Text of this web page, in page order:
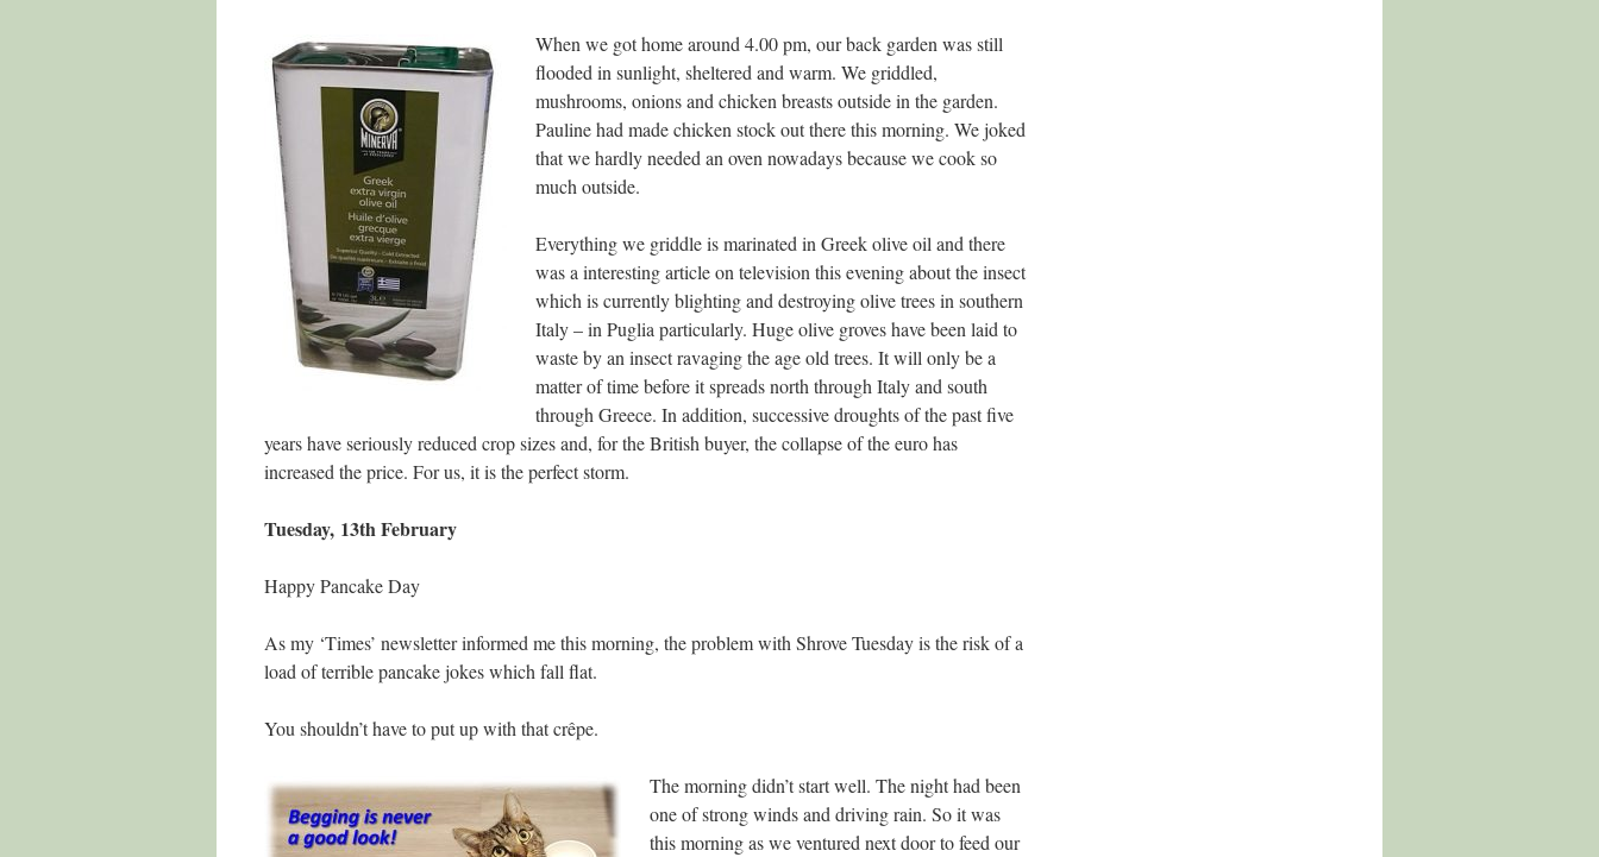
When we got home around 4.00 pm, our back garden was still
flooded in sunlight, sheltered and warm. We griddled,
mushrooms, onions and chicken breasts outside in the garden.
Pauline had made chicken stock out there this morning. We joked
that we hardly needed an oven nowadays because we cook so
much outside.
Everything we griddle is marinated in Greek olive oil and there
was a interesting article on television this evening about the insect
which is currently blighting and destroying olive trees in southern
Italy – in Puglia particularly. Huge olive groves have been laid to
waste by an insect ravaging the age old trees. It will only be a
matter of time before it spreads north through Italy and south
through Greece. In addition, successive droughts of the past five
years have seriously reduced crop sizes and, for the British buyer, the collapse of the euro has
increased the price. For us, it is the perfect storm.
Tuesday, 13th February
Happy Pancake Day
As my ‘Times’ newsletter informed me this morning, the problem with Shrove Tuesday is the risk of a
load of terrible pancake jokes which fall flat.
You shouldn’t have to put up with that crêpe.
The morning didn’t start well. The night had been
one of strong winds and driving rain. So it was
this morning as we ventured next door to feed our